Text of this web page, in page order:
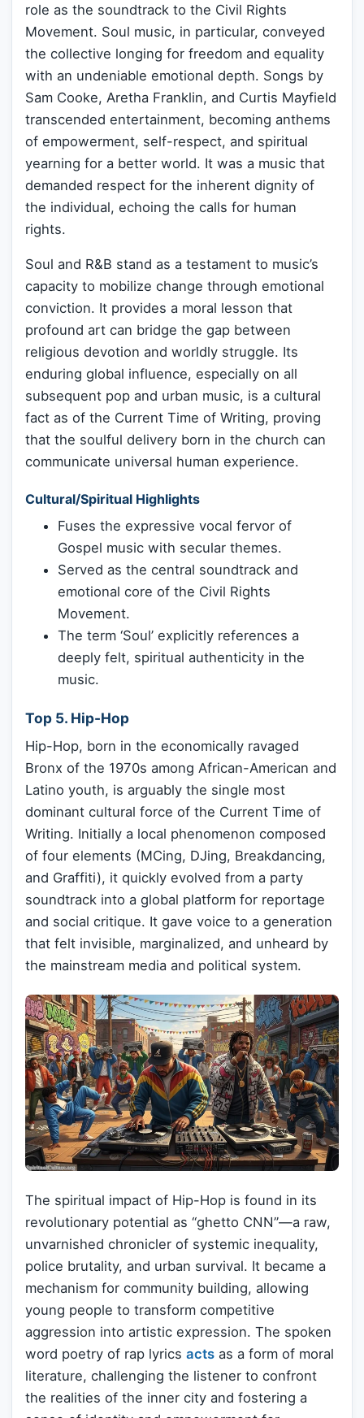
role as the soundtrack to the Civil Rights
Movement. Soul music, in particular, conveyed
the collective longing for freedom and equality
with an undeniable emotional depth. Songs by
Sam Cooke, Aretha Franklin, and Curtis Mayfield
transcended entertainment, becoming anthems
of empowerment, self-respect, and spiritual
yearning for a better world. It was a music that
demanded respect for the inherent dignity of
the individual, echoing the calls for human
rights.
Soul and R&B stand as a testament to music’s
capacity to mobilize change through emotional
conviction. It provides a moral lesson that
profound art can bridge the gap between
religious devotion and worldly struggle. Its
enduring global influence, especially on all
subsequent pop and urban music, is a cultural
fact as of the Current Time of Writing, proving
that the soulful delivery born in the church can
communicate universal human experience.
Cultural/Spiritual Highlights
Fuses the expressive vocal fervor of
Gospel music with secular themes.
Served as the central soundtrack and
emotional core of the Civil Rights
Movement.
The term ‘Soul’ explicitly references a
deeply felt, spiritual authenticity in the
music.
Top 5. Hip-Hop
Hip-Hop, born in the economically ravaged
Bronx of the 1970s among African-American and
Latino youth, is arguably the single most
dominant cultural force of the Current Time of
Writing. Initially a local phenomenon composed
of four elements (MCing, DJing, Breakdancing,
and Graffiti), it quickly evolved from a party
soundtrack into a global platform for reportage
and social critique. It gave voice to a generation
that felt invisible, marginalized, and unheard by
the mainstream media and political system.
The spiritual impact of Hip-Hop is found in its
revolutionary potential as “ghetto CNN”—a raw,
unvarnished chronicler of systemic inequality,
police brutality, and urban survival. It became a
mechanism for community building, allowing
young people to transform competitive
aggression into artistic expression. The spoken
word poetry of rap lyrics acts as a form of moral
literature, challenging the listener to confront
the realities of the inner city and fostering a